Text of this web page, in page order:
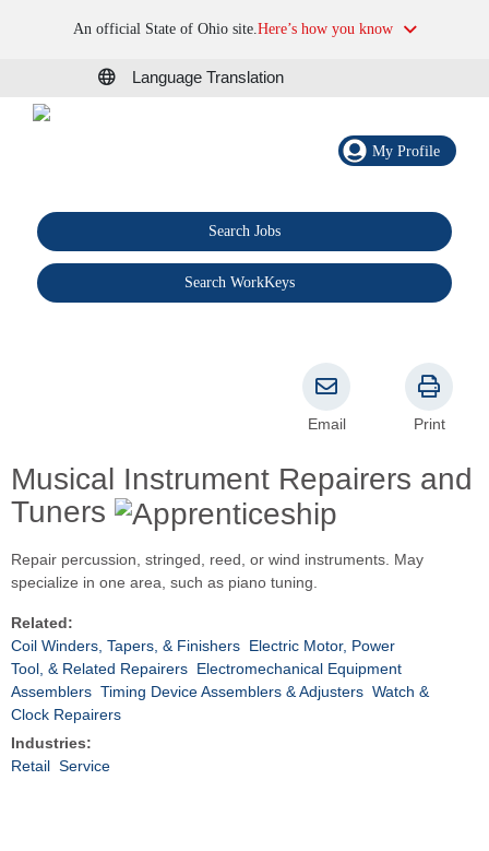
An official State of Ohio site.Here’s how you know
Language Translation
My Profile
Search Jobs
Search WorkKeys
Musical Instrument Repairers and
Tuners
Email Print
Repair percussion, stringed, reed, or wind instruments. May
specialize in one area, such as piano tuning.
Related:
Coil Winders, Tapers, & Finishers Electric Motor, Power
Tool, & Related Repairers Electromechanical Equipment
Assemblers Timing Device Assemblers & Adjusters Watch &
Clock Repairers
Industries:
Retail Service